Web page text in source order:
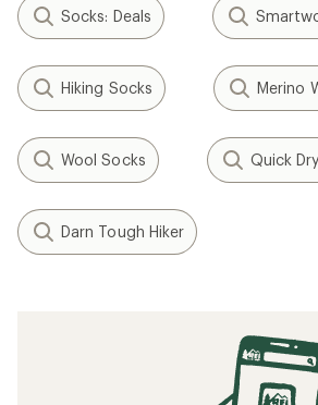
Socks: Deals
Hiking Socks Merino
Wool Socks Quick
Darn Tough Hiker